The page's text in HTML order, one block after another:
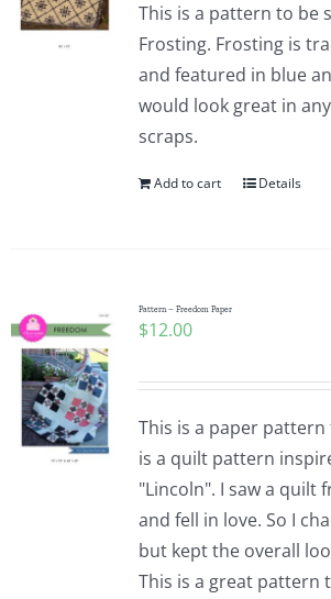
This is a pattern to be
Frosting. Frosting is
and featured in blue
would look great in
scraps.
Add to cart Details
Pattern – Freedom Paper
$12.00
This is a paper pattern
is a quilt pattern
"Lincoln". I saw a quilt
and fell in love. So I
but kept the overall
This is a great pattern